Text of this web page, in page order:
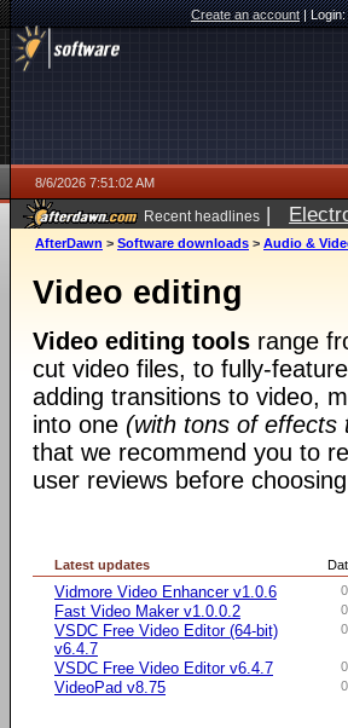
Create an account|Login:
8/6/2026 7:51:02 AM
Recent headlines |
AfterDawn > Software downloads > Audio &
Video editing
Video editing tools range
cut video files, to fully-
adding transitions to video,
into one (with tons of effects
that we recommend you to
user reviews before
Latest updates
Vidmore Video Enhancer v1.0.6
Fast Video Maker v1.0.0.2
VSDC Free Video Editor (64-bit)
v6.4.7
VSDC Free Video Editor v6.4.7
VideoPad v8.75